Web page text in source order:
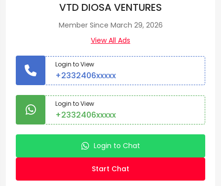
VTD DIOSA VENTURES
Member Since March 29, 2026
View All Ads
Login to View
+2332406xxxxx
Login to View
+2332406xxxxx
Login to Chat
Start Chat